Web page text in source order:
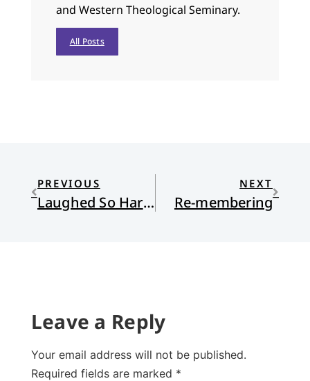
and Western Theological Seminary.
All Posts
PREVIOUS
Laughed So Hard I Cried
NEXT
Re-membering
Leave a Reply
Your email address will not be published.
Required fields are marked *